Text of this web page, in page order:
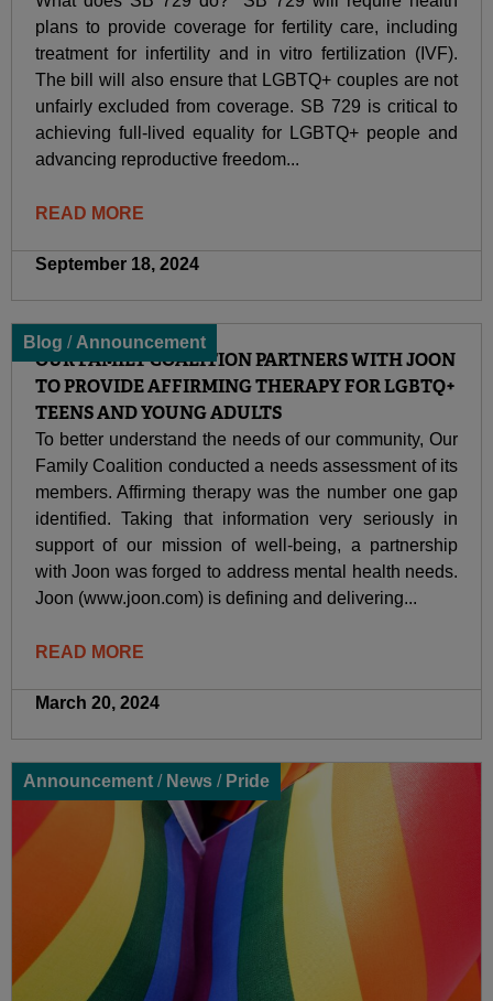
plans to provide coverage for fertility care, including
treatment for infertility and in vitro fertilization (IVF).
The bill will also ensure that LGBTQ+ couples are not
unfairly excluded from coverage. SB 729 is critical to
achieving full-lived equality for LGBTQ+ people and
advancing reproductive freedom...
READ MORE
September 18, 2024
Blog / Announcement
OUR FAMILY COALITION PARTNERS WITH JOON
TO PROVIDE AFFIRMING THERAPY FOR LGBTQ+
TEENS AND YOUNG ADULTS
To better understand the needs of our community, Our
Family Coalition conducted a needs assessment of its
members. Affirming therapy was the number one gap
identified. Taking that information very seriously in
support of our mission of well-being, a partnership
with Joon was forged to address mental health needs.
Joon (www.joon.com) is defining and delivering...
READ MORE
March 20, 2024
Announcement / News / Pride